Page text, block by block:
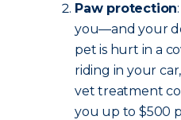
Paw protection
you—and your
pet is hurt in a
riding in your
vet treatment
you up to $500